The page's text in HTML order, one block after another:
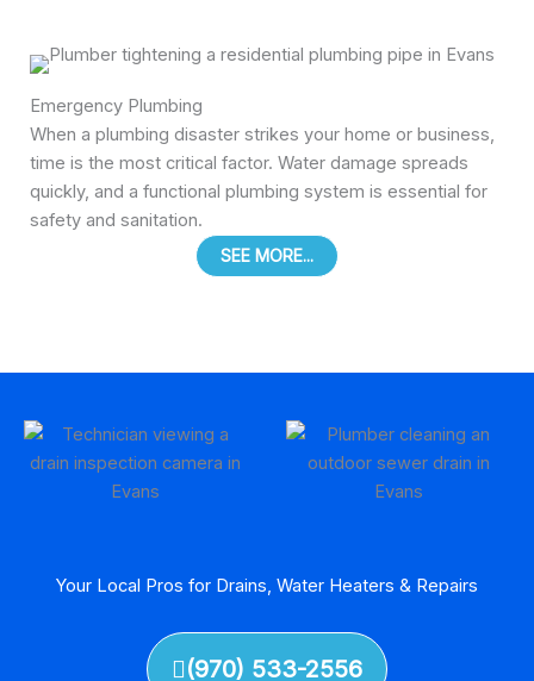
Emergency Plumbing
When a plumbing disaster strikes your home or business,
time is the most critical factor. Water damage spreads
quickly, and a functional plumbing system is essential for
safety and sanitation.
SEE MORE...
Your Local Pros for Drains, Water Heaters & Repairs
(970) 533-2556